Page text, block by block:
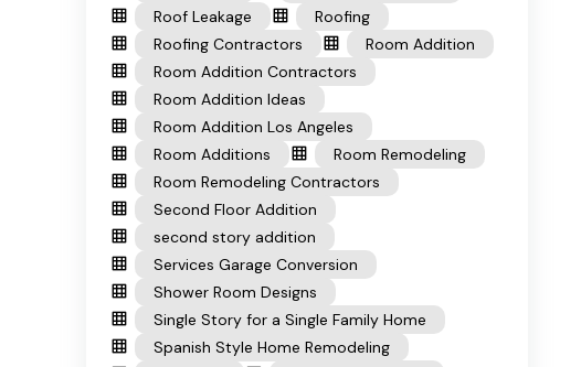
Roof Leakage
Roofing
Roofing Contractors
Room Addition
Room Addition Contractors
Room Addition Ideas
Room Addition Los Angeles
Room Additions
Room Remodeling
Room Remodeling Contractors
Second Floor Addition
second story addition
Services Garage Conversion
Shower Room Designs
Single Story for a Single Family Home
Spanish Style Home Remodeling